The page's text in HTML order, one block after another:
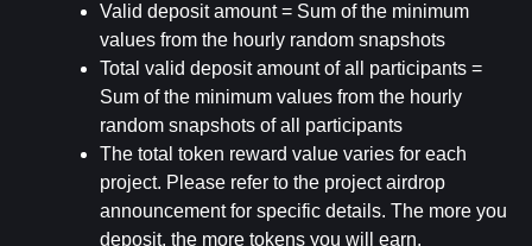
Valid deposit amount = Sum of the minimum
values from the hourly random snapshots
Total valid deposit amount of all participants =
Sum of the minimum values from the hourly
random snapshots of all participants
The total token reward value varies for each
project. Please refer to the project airdrop
announcement for specific details. The more you
deposit, the more tokens you will earn.